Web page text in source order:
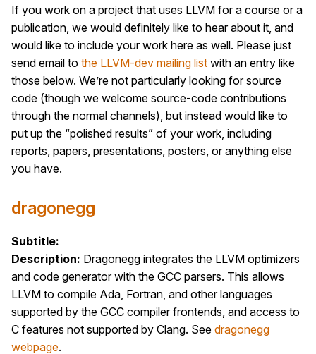
If you work on a project that uses LLVM for a course or a
publication, we would definitely like to hear about it, and
would like to include your work here as well. Please just
send email to the LLVM-dev mailing list with an entry like
those below. We’re not particularly looking for source
code (though we welcome source-code contributions
through the normal channels), but instead would like to
put up the “polished results” of your work, including
reports, papers, presentations, posters, or anything else
you have.
dragonegg
Subtitle:
Description: Dragonegg integrates the LLVM optimizers
and code generator with the GCC parsers. This allows
LLVM to compile Ada, Fortran, and other languages
supported by the GCC compiler frontends, and access to
C features not supported by Clang. See dragonegg
webpage.